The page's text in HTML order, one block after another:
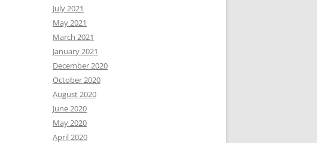
July 2021
May 2021
March 2021
January 2021
December 2020
October 2020
August 2020
June 2020
May 2020
April 2020